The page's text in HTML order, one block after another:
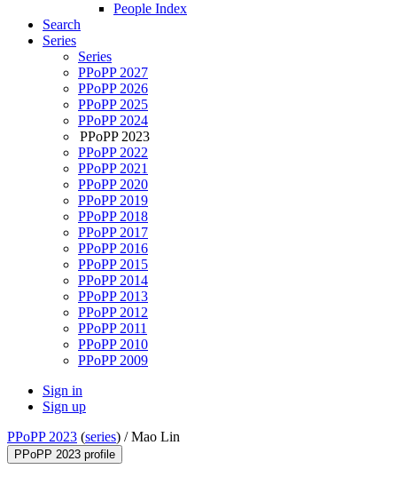
People Index
Search
Series
Series
PPoPP 2027
PPoPP 2026
PPoPP 2025
PPoPP 2024
PPoPP 2023
PPoPP 2022
PPoPP 2021
PPoPP 2020
PPoPP 2019
PPoPP 2018
PPoPP 2017
PPoPP 2016
PPoPP 2015
PPoPP 2014
PPoPP 2013
PPoPP 2012
PPoPP 2011
PPoPP 2010
PPoPP 2009
Sign in
Sign up
PPoPP 2023 (series) /Mao Lin
PPoPP 2023 profile